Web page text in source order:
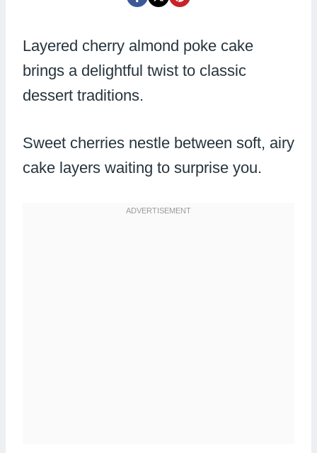
Layered cherry almond poke cake
brings a delightful twist to classic
dessert traditions.
Sweet cherries nestle between soft, airy
cake layers waiting to surprise you.